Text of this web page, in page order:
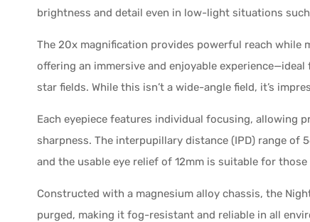
brightness and detail even in low-light situations
The 20x magnification provides powerful reach while
offering an immersive and enjoyable
star fields. While this isn’t a wide-angle field, it’s
Each eyepiece features individual focusing, allowing
sharpness. The interpupillary distance (IPD) range of
and the usable eye relief of 12mm is suitable for
Constructed with a magnesium alloy chassis, the
purged, making it fog-resistant and reliable in all